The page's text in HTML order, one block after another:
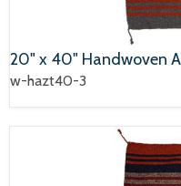
20" x 40" Handwoven
w-hazt40-3